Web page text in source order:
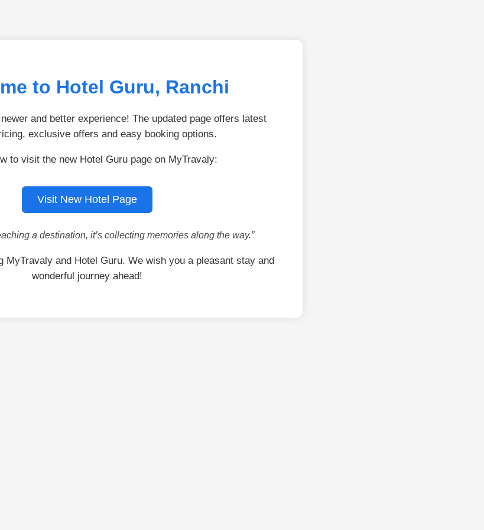
to Hotel Guru, Ranchi
and better experience! The updated page offers latest
exclusive offers and easy booking options.
to visit the new Hotel Guru page on MyTravaly:
Visit New Hotel Page
a destination, it’s collecting memories along the way.”
MyTravaly and Hotel Guru. We wish you a pleasant stay and
wonderful journey ahead!